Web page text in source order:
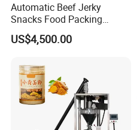
Automatic Beef Jerky
Snacks Food Packing
Machine Coffee Tea Powder
Granule Stand up Pouch
Flour Spice Chips Doypack
Packing Machine
US$4,500.00